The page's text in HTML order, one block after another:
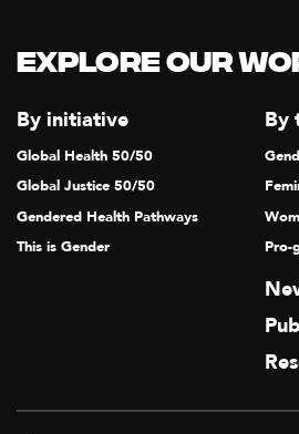
Explore our
By initiative
Global Health 50/50
Global Justice 50/50
Gendered Health Pathways
This is Gender
By
Pro-